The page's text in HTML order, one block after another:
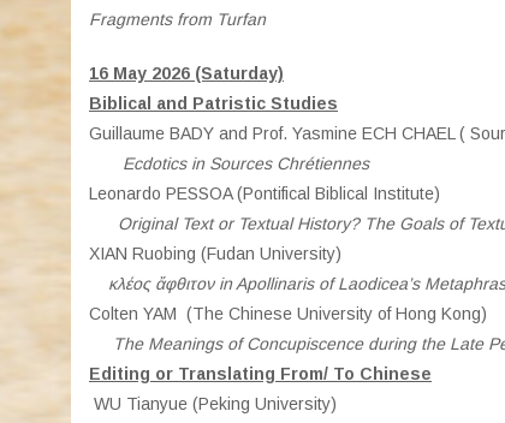
Fragments from Turfan
16 May 2026 (Saturday)
Biblical and Patristic Studies
Guillaume BADY and Prof. Yasmine ECH CHAEL (
Ecdotics in Sources Chrétiennes
Leonardo PESSOA (Pontifical Biblical Institute)
Original Text or Textual History? The Goals of
XIAN Ruobing (Fudan University)
κλέος ἄφθιτον in Apollinaris of Laodicea’s
Colten YAM (The Chinese University of Hong Kong)
The Meanings of Concupiscence during the Late
Editing or Translating From/ To Chinese
WU Tianyue (Peking University)